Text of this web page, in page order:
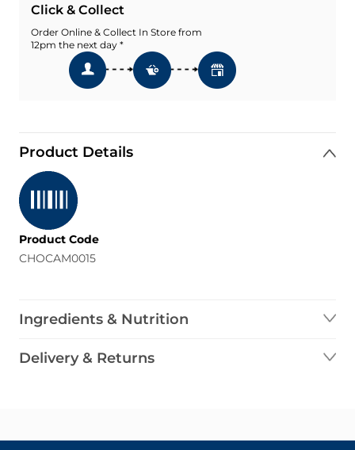
Click & Collect
Order Online & Collect In Store from
12pm the next day *
Product Details
Product Code
CHOCAM0015
Ingredients & Nutrition
Delivery & Returns